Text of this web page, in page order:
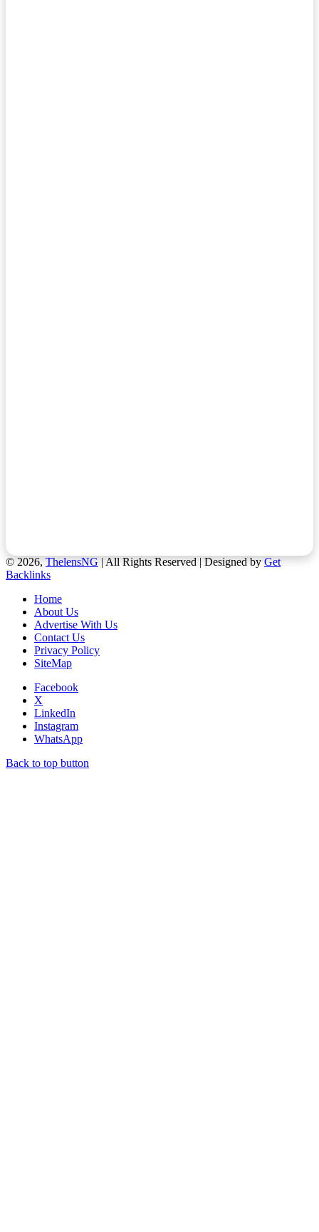
© 2026,ThelensNG| All Rights Reserved | Designed byGet
Backlinks
Home
About Us
Advertise With Us
Contact Us
Privacy Policy
SiteMap
Facebook
X
LinkedIn
Instagram
WhatsApp
Back to top button